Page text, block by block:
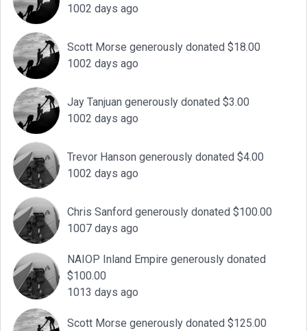
1002 days ago
Scott Morse generously donated $18.00
1002 days ago
Jay Tanjuan generously donated $3.00
1002 days ago
Trevor Hanson generously donated $4.00
1002 days ago
Chris Sanford generously donated $100.00
1007 days ago
NAIOP Inland Empire generously donated
$100.00
1013 days ago
Scott Morse generously donated $125.00